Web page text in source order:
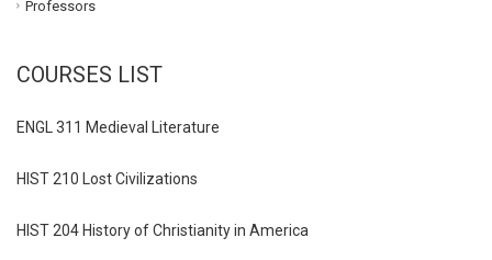
Professors
COURSES LIST
ENGL 311 Medieval Literature
HIST 210 Lost Civilizations
HIST 204 History of Christianity in America